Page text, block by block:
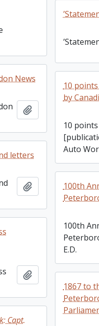
News
Add to clipboard
10
by
10
Auto
letters
Add to clipboard
100th
100th
E.D.
Add to clipboard
1867 to
Capt.